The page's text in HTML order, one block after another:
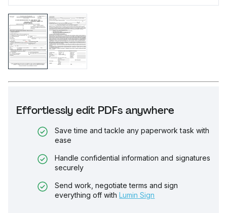
Effortlessly edit PDFs anywhere
Save time and tackle any paperwork task with
ease
Handle confidential information and signatures
securely
Send work, negotiate terms and sign
everything off with Lumin Sign